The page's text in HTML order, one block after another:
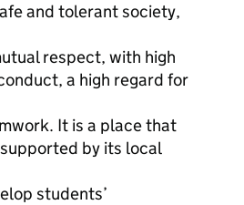
and tolerant society,
respect, with high
a high regard for
It is a place that
by its local
students’